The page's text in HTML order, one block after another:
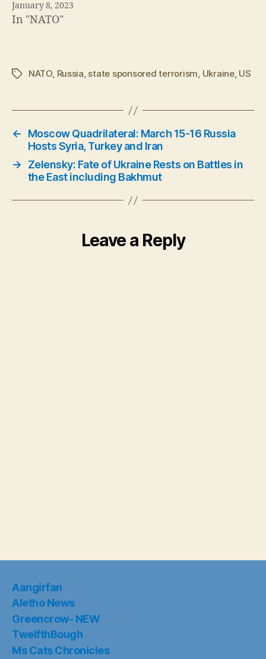
January 8, 2023
In "NATO"
TagsNATO, Russia, state sponsored terrorism, Ukraine, US
←
Moscow Quadrilateral: March 15-16 Russia
Hosts Syria, Turkey and Iran
→
Zelensky: Fate of Ukraine Rests on Battles in
the East including Bakhmut
Leave a Reply
Aangirfan
Aletho News
Greencrow- NEW
TwelfthBough
Ms Cats Chronicles